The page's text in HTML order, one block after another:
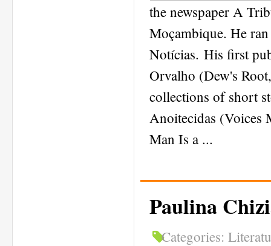
the newspaper A
Moçambique. He
Notícias. His first
Orvalho (Dew's
collections of short
Anoitecidas (Voices
Man Is a ...
Paulina
Categories: